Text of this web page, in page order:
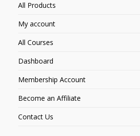
All Products
My account
All Courses
Dashboard
Membership Account
Become an Affiliate
Contact Us